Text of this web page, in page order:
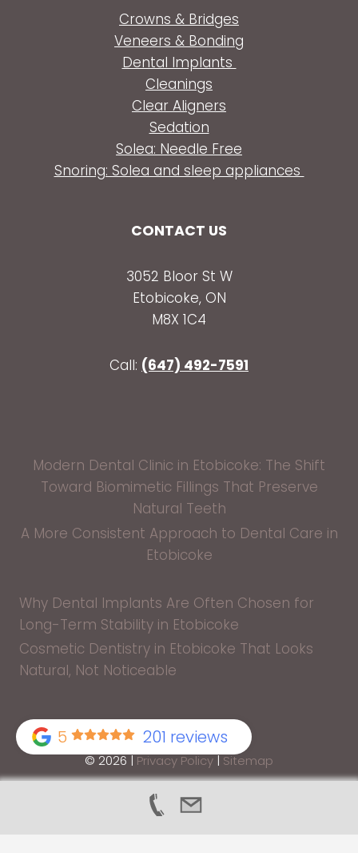
5 201 reviews
Crowns & Bridges
Veneers & Bonding
Dental Implants
Cleanings
Clear Aligners
Sedation
Solea: Needle Free
Snoring: Solea and sleep appliances
CONTACT US
3052 Bloor St W
Etobicoke, ON
M8X 1C4
Call: (647) 492-7591
Modern Dental Clinic in Etobicoke: The Shift
Toward Biomimetic Fillings That Preserve
Natural Teeth
A More Consistent Approach to Dental Care in
Etobicoke
Why Dental Implants Are Often Chosen for
Long-Term Stability in Etobicoke
Cosmetic Dentistry in Etobicoke That Looks
Natural, Not Noticeable
© 2026 | Privacy Policy | Sitemap